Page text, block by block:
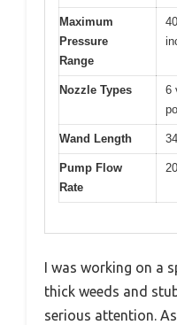
Maximum
Pressure
Range
Nozzle Types
6
Wand Length
Pump Flow
Rate
I was working on a
thick weeds and
serious attention.